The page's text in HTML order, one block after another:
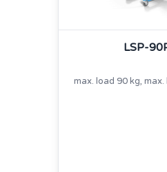
LSP-
max. load 90 kg,